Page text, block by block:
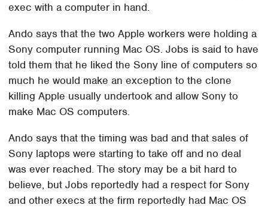
exec with a computer in hand.
Ando says that the two Apple workers were holding a
Sony computer running Mac OS. Jobs is said to have
told them that he liked the Sony line of computers so
much he would make an exception to the clone
killing Apple usually undertook and allow Sony to
make Mac OS computers.
Ando says that the timing was bad and that sales of
Sony laptops were starting to take off and no deal
was ever reached. The story may be a bit hard to
believe, but Jobs reportedly had a respect for Sony
and other execs at the firm reportedly had Mac OS